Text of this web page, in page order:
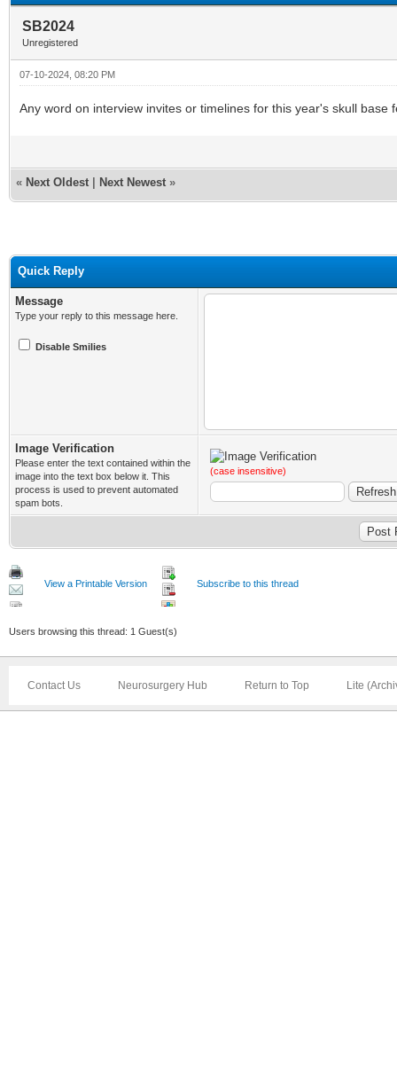
SB2024
Unregistered
07-10-2024, 08:20 PM
Any word on interview invites or timelines for this year's skull base
« Next Oldest Next Newest »
Quick Reply
Message
Type your reply to this message here.
Disable Smilies
Image Verification
Please enter the text contained within the
image into the text box below it. This
process is used to prevent automated
spam bots.
(case insensitive)
View a Printable Version Subscribe to this thread
Users browsing this thread: 1 Guest(s)
Contact Us Neurosurgery Hub Return to Top Lite